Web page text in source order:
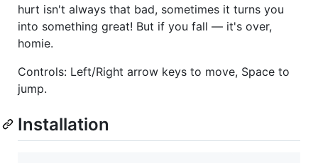
hurt isn't always that bad, sometimes it turns you
into something great! But if you fall — it's over,
homie.
Controls: Left/Right arrow keys to move, Space to
jump.
Installation